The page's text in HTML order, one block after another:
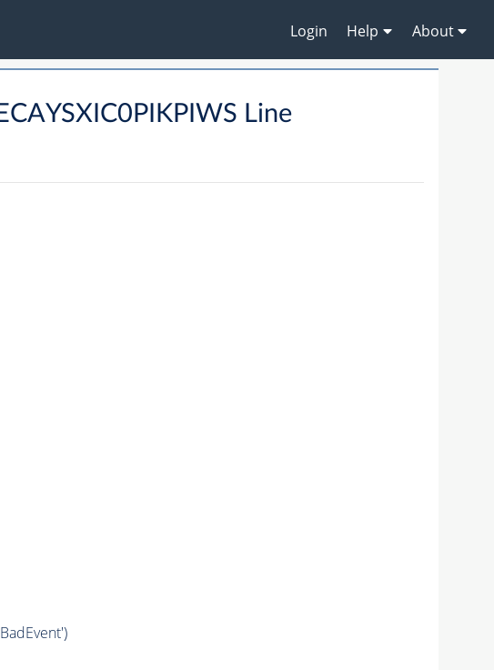
Login Help About
Line